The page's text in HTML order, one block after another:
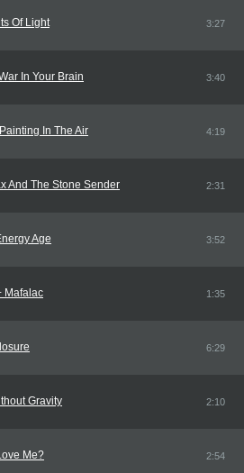
Of Light 3:27
In Your Brain 3:40
In The Air 4:19
And The Stone Sender 2:31
Age 3:52
Mafalac 1:35
6:29
Gravity 2:10
Me? 2:54